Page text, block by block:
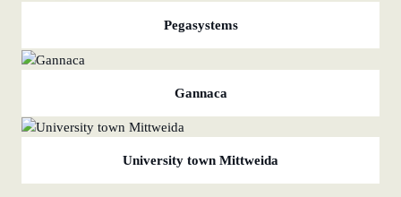
Pegasystems
Gannaca
University town Mittweida